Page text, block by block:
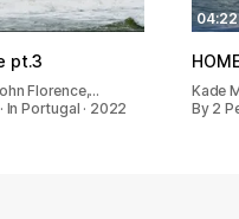
pt.3
Florence,…
In Portugal · 2022
04:22
Kade
By 2